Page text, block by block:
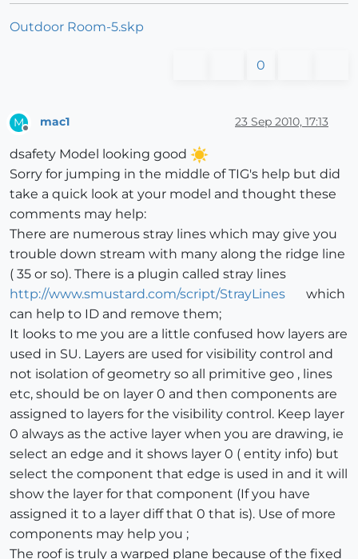
Outdoor Room-5.skp
0
M mac1 23 Sep 2010, 17:13
dsafety Model looking good
Sorry for jumping in the middle of TIG's help but did
take a quick look at your model and thought these
comments may help:
There are numerous stray lines which may give you
trouble down stream with many along the ridge line
( 35 or so). There is a plugin called stray lines
http://www.smustard.com/script/StrayLines
which
can help to ID and remove them;
It looks to me you are a little confused how layers are
used in SU. Layers are used for visibility control and
not isolation of geometry so all primitive geo , lines
etc, should be on layer 0 and then components are
assigned to layers for the visibility control. Keep layer
0 always as the active layer when you are drawing, ie
select an edge and it shows layer 0 ( entity info) but
select the component that edge is used in and it will
show the layer for that component (If you have
assigned it to a layer diff that 0 that is). Use of more
components may help you ;
The roof is truly a warped plane because of the fixed